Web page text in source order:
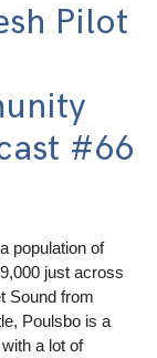
Pilot
#66
population of
just across
Sound from
Poulsbo is a
a lot of